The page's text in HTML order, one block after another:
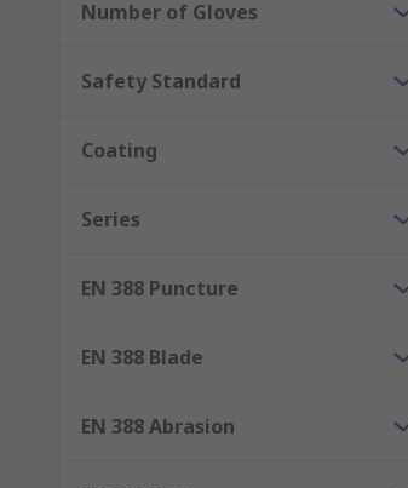
Number of Gloves
Safety Standard
Coating
Series
EN 388 Puncture
EN 388 Blade
EN 388 Abrasion